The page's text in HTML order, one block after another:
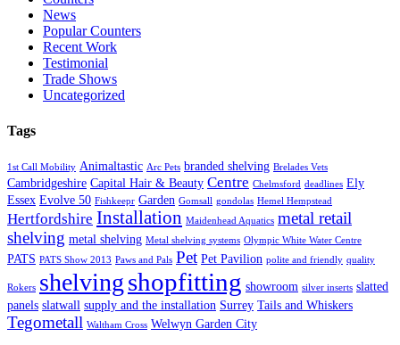
News
Popular Counters
Recent Work
Testimonial
Trade Shows
Uncategorized
Tags
1st Call Mobility Animaltastic Arc Pets branded shelving Brelades Vets
Cambridgeshire Capital Hair & Beauty Centre Chelmsford deadlines Ely
Essex Evolve 50 Fishkeepr Garden Gomsall gondolas Hemel Hempstead
Hertfordshire Installation Maidenhead Aquatics metal retail
shelving metal shelving Metal shelving systems Olympic White Water Centre
PATS PATS Show 2013 Paws and Pals Pet Pet Pavilion polite and friendly quality
Rokers shelvingshopfitting showroom silver inserts slatted
panels slatwall supply and the installation Surrey Tails and Whiskers
Tegometall Waltham Cross Welwyn Garden City